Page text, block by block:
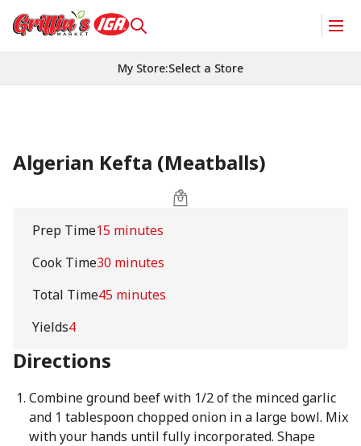
My Store:Select a Store
Algerian Kefta (Meatballs)
Prep Time15 minutes
Cook Time30 minutes
Total Time45 minutes
Yields4
Directions
Combine ground beef with 1/2 of the minced garlic
and 1 tablespoon chopped onion in a large bowl. Mix
with your hands until fully incorporated. Shape